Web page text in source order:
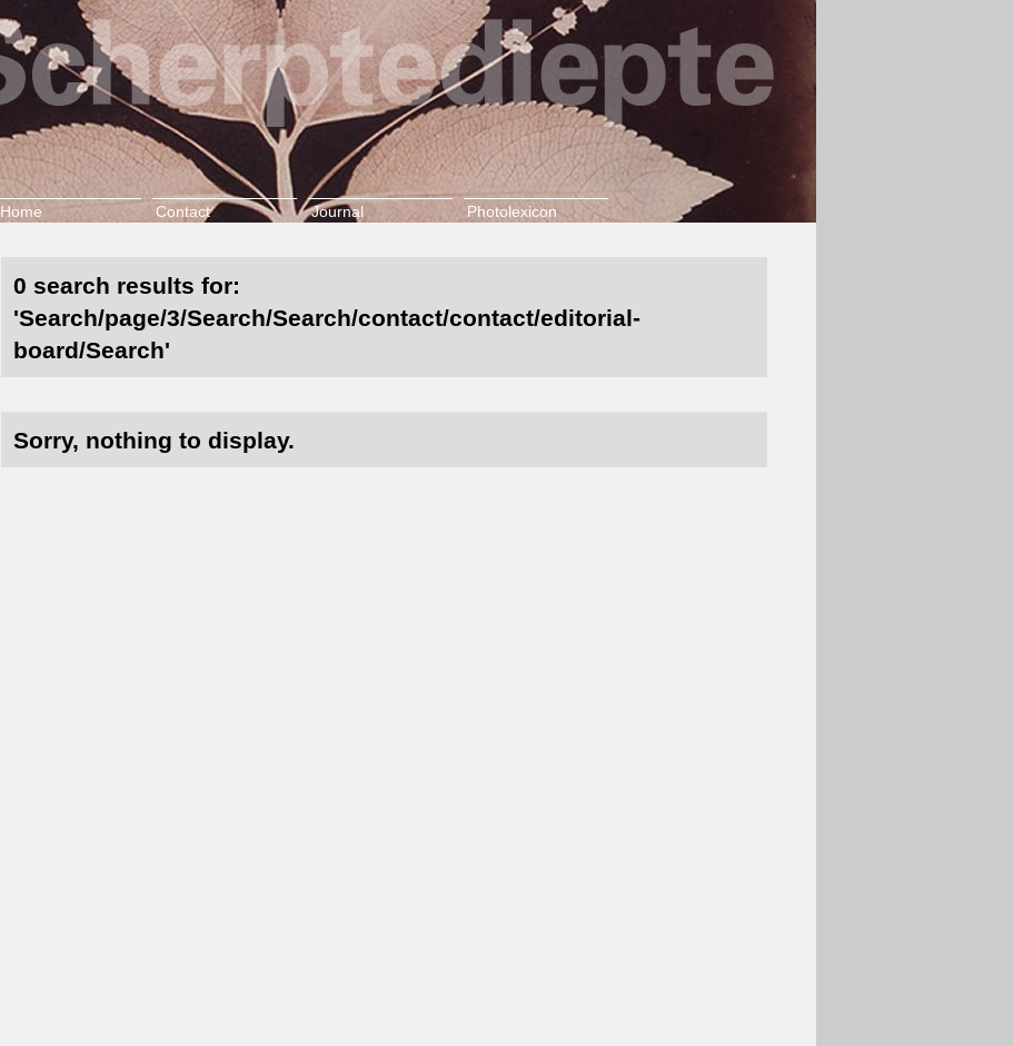
Home Contact Journal Photolexicon
0 search results for:
'Search/page/3/Search/Search/contact/contact/editorial-
board/Search'
Sorry, nothing to display.